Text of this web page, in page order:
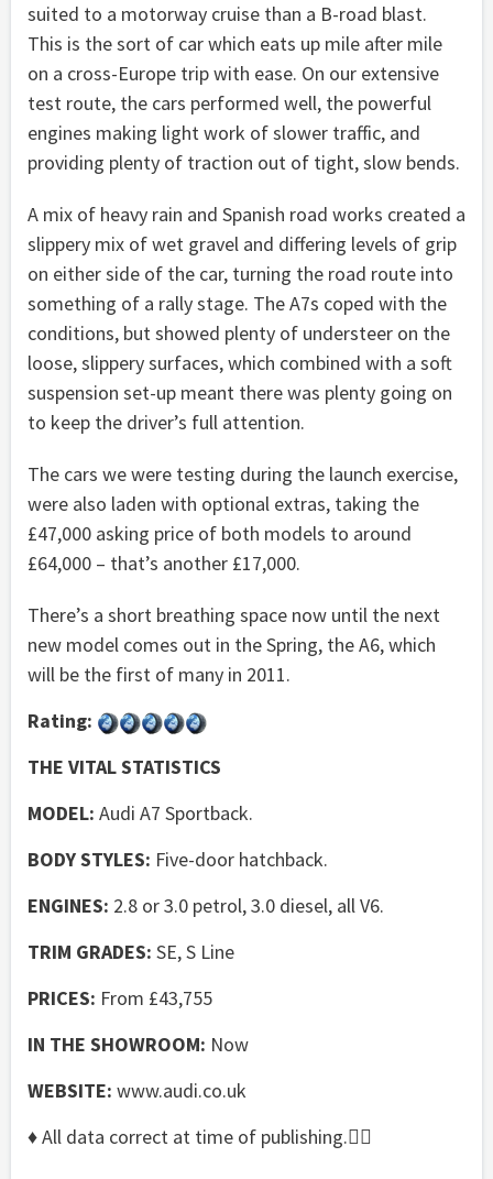
suited to a motorway cruise than a B-road blast.
This is the sort of car which eats up mile after mile
on a cross-Europe trip with ease. On our extensive
test route, the cars performed well, the powerful
engines making light work of slower traffic, and
providing plenty of traction out of tight, slow bends.
A mix of heavy rain and Spanish road works created a
slippery mix of wet gravel and differing levels of grip
on either side of the car, turning the road route into
something of a rally stage. The A7s coped with the
conditions, but showed plenty of understeer on the
loose, slippery surfaces, which combined with a soft
suspension set-up meant there was plenty going on
to keep the driver’s full attention.
The cars we were testing during the launch exercise,
were also laden with optional extras, taking the
£47,000 asking price of both models to around
£64,000 – that’s another £17,000.
There’s a short breathing space now until the next
new model comes out in the Spring, the A6, which
will be the first of many in 2011.
Rating:
THE VITAL STATISTICS
MODEL: Audi A7 Sportback.
BODY STYLES: Five-door hatchback.
ENGINES: 2.8 or 3.0 petrol, 3.0 diesel, all V6.
TRIM GRADES: SE, S Line
PRICES: From £43,755
IN THE SHOWROOM: Now
WEBSITE: www.audi.co.uk
♦ All data correct at time of publishing.